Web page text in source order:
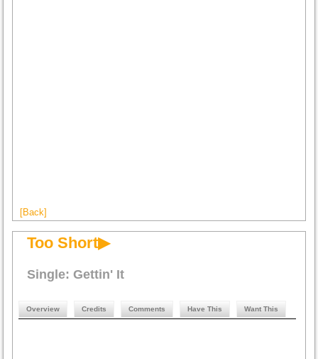
[Back]
Too Short▶
Single: Gettin' It
Overview Credits Comments Have This Want This